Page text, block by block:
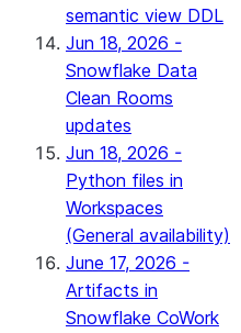
semantic view DDL
Jun 18, 2026 -
Snowflake Data
Clean Rooms
updates
Jun 18, 2026 -
Python files in
Workspaces
(General availability)
June 17, 2026 -
Artifacts in
Snowflake CoWork